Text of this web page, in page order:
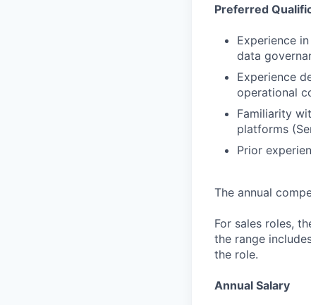
Preferred
Experience
data
Experience
operational
Familiarity
platforms
Prior
The annual
For sales roles,
the range
the role.
Annual Salary